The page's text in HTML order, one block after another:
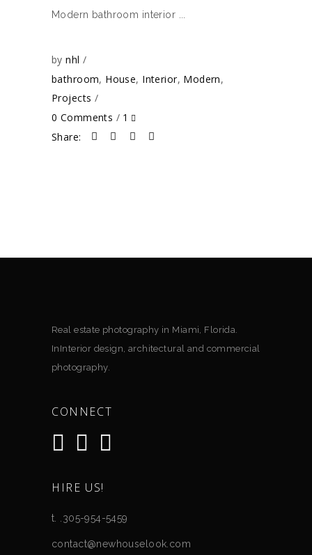
Modern bathroom interior
bynhl
bathroom, House, Interior, Modern,
Projects
0 Comments
1
Share:
Real estate photography in Miami, Florida.
InInterior design, architectural and commercial
photography.
CONNECT
HIRE US!
t. .305-954-5459
contact@newhouselook.com